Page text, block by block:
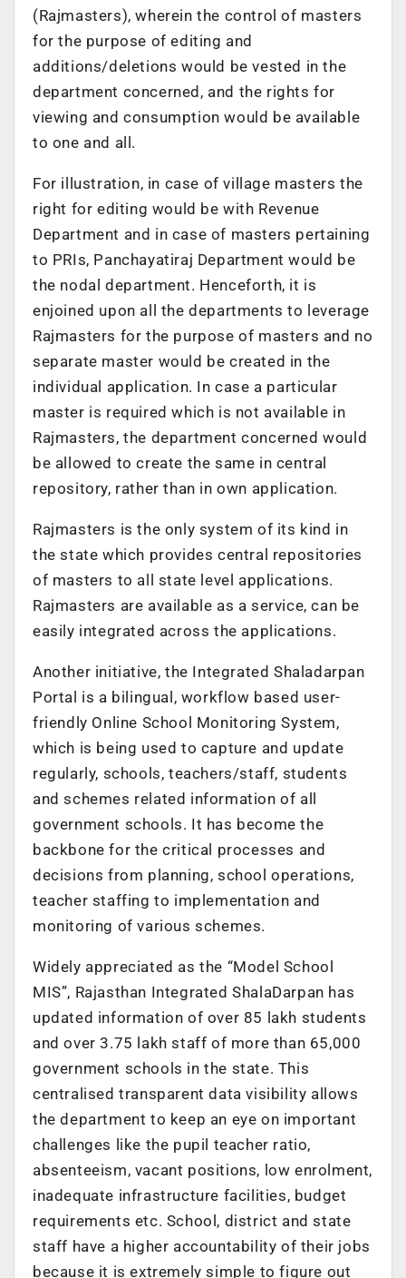
(Rajmasters), wherein the control of masters
for the purpose of editing and
additions/deletions would be vested in the
department concerned, and the rights for
viewing and consumption would be available
to one and all.
For illustration, in case of village masters the
right for editing would be with Revenue
Department and in case of masters pertaining
to PRIs, Panchayatiraj Department would be
the nodal department. Henceforth, it is
enjoined upon all the departments to leverage
Rajmasters for the purpose of masters and no
separate master would be created in the
individual application. In case a particular
master is required which is not available in
Rajmasters, the department concerned would
be allowed to create the same in central
repository, rather than in own application.
Rajmasters is the only system of its kind in
the state which provides central repositories
of masters to all state level applications.
Rajmasters are available as a service, can be
easily integrated across the applications.
Another initiative, the Integrated Shaladarpan
Portal is a bilingual, workflow based user-
friendly Online School Monitoring System,
which is being used to capture and update
regularly, schools, teachers/staff, students
and schemes related information of all
government schools. It has become the
backbone for the critical processes and
decisions from planning, school operations,
teacher staffing to implementation and
monitoring of various schemes.
Widely appreciated as the “Model School
MIS”, Rajasthan Integrated ShalaDarpan has
updated information of over 85 lakh students
and over 3.75 lakh staff of more than 65,000
government schools in the state. This
centralised transparent data visibility allows
the department to keep an eye on important
challenges like the pupil teacher ratio,
absenteeism, vacant positions, low enrolment,
inadequate infrastructure facilities, budget
requirements etc. School, district and state
staff have a higher accountability of their jobs
because it is extremely simple to figure out